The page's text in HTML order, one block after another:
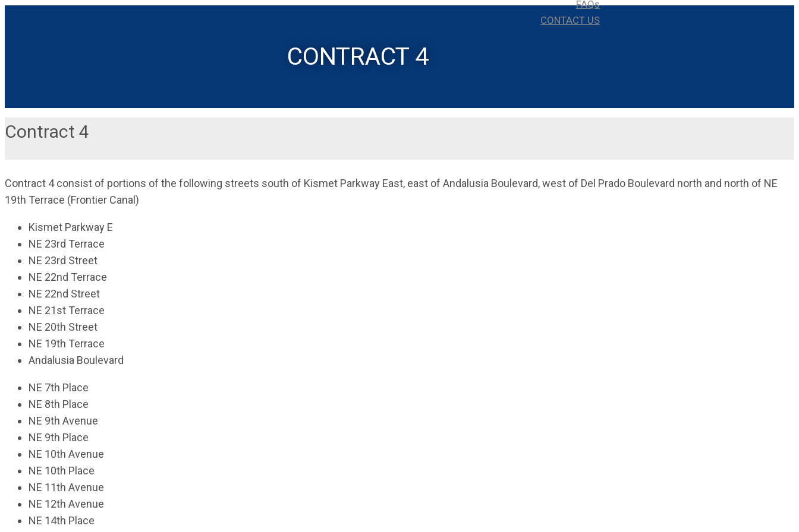
FAQs
CONTACT US
CONTRACT 4
Contract 4
Contract 4 consist of portions of the following streets south of Kismet Parkway East, east of Andalusia Boulevard, west of Del Prado Boulevard north and north of NE
19th Terrace (Frontier Canal)
Kismet Parkway E
NE 23rd Terrace
NE 23rd Street
NE 22nd Terrace
NE 22nd Street
NE 21st Terrace
NE 20th Street
NE 19th Terrace
Andalusia Boulevard
NE 7th Place
NE 8th Place
NE 9th Avenue
NE 9th Place
NE 10th Avenue
NE 10th Place
NE 11th Avenue
NE 12th Avenue
NE 14th Place